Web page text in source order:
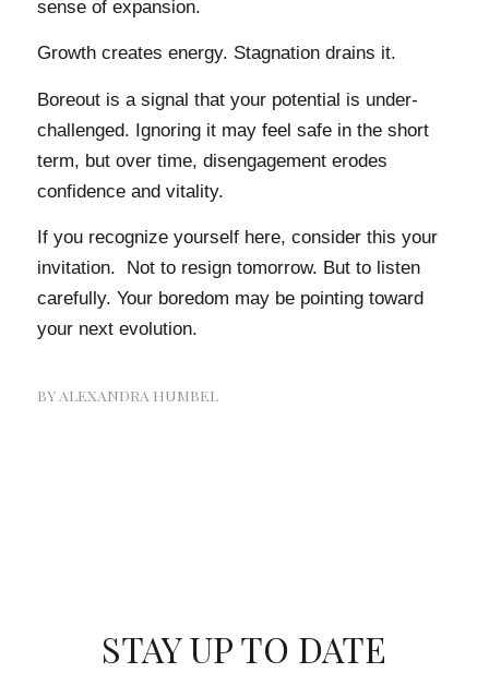
sense of expansion.
Growth creates energy. Stagnation drains it.
Boreout is a signal that your potential is under-
challenged. Ignoring it may feel safe in the short
term, but over time, disengagement erodes
confidence and vitality.
If you recognize yourself here, consider this your
invitation. Not to resign tomorrow. But to listen
carefully. Your boredom may be pointing toward
your next evolution.
BY ALEXANDRA HUMBEL
STAY UP TO DATE